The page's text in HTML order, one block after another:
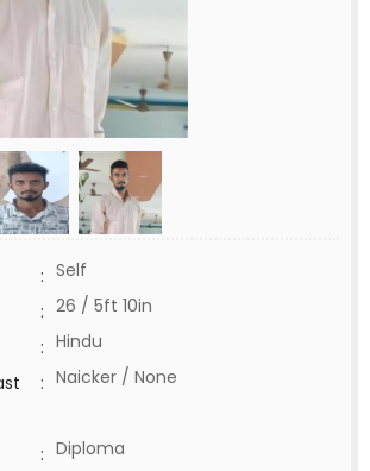
: Self
: 26 / 5ft 10in
: Hindu
: Naicker / None
: Diploma